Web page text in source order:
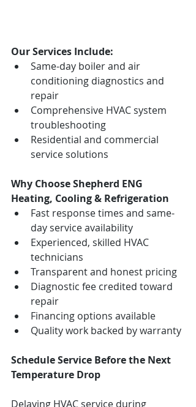
Our Services Include:
Same-day boiler and air
conditioning diagnostics and
repair
Comprehensive HVAC system
troubleshooting
Residential and commercial
service solutions
Why Choose Shepherd ENG
Heating, Cooling & Refrigeration
Fast response times and same-
day service availability
Experienced, skilled HVAC
technicians
Transparent and honest pricing
Diagnostic fee credited toward
repair
Financing options available
Quality work backed by warranty
Schedule Service Before the Next
Temperature Drop
Delaying HVAC service during